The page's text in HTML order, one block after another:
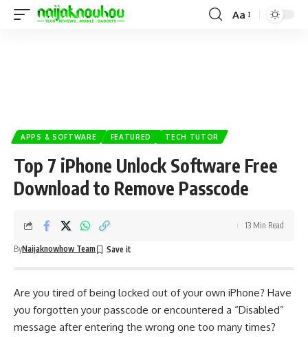
Aa
APPS & SOFTWARE FEATURED TECH TUTOR
Top 7 iPhone Unlock Software Free
Download to Remove Passcode
ByNaijaknowhow Team
13 Min Read
Are you tired of being locked out of your own iPhone? Have
you forgotten your passcode or encountered a “Disabled”
message after entering the wrong one too many times?